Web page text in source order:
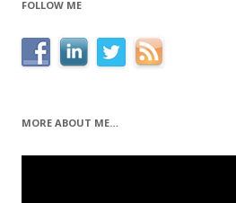
FOLLOW ME
MORE ABOUT ME…